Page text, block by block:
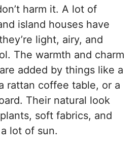
harm it. A lot of
island houses have
light, airy, and
The warmth and charm
added by things like a
rattan coffee table, or a
Their natural look
soft fabrics, and
lot of sun.